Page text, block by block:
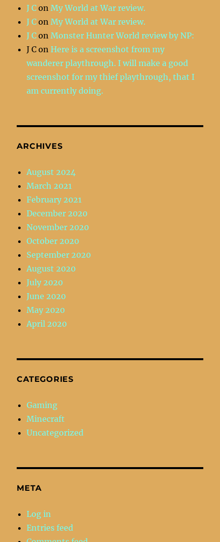
J C onMy World at War review.
J C onMy World at War review.
J C onMonster Hunter World review by NP:
J C onHere is a screenshot from my
wanderer playthrough. I will make a good
screenshot for my thief playthrough, that I
am currently doing.
ARCHIVES
August 2024
March 2021
February 2021
December 2020
November 2020
October 2020
September 2020
August 2020
July 2020
June 2020
May 2020
April 2020
CATEGORIES
Gaming
Minecraft
Uncategorized
META
Log in
Entries feed